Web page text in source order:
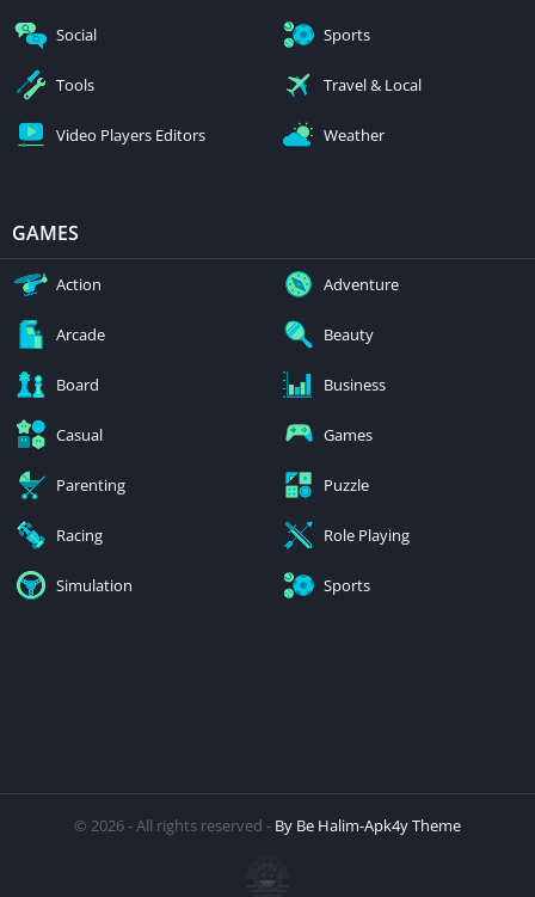
Social Sports
Tools Travel & Local
Video Players Editors Weather
GAMES
Action Adventure
Arcade Beauty
Board Business
Casual Games
Parenting Puzzle
Racing Role Playing
Simulation Sports
© 2026 - All rights reserved - By Be Halim-Apk4y Theme